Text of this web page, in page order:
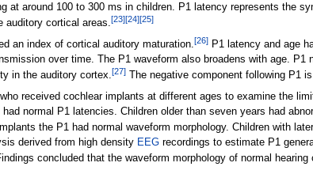
around 100 to 300 ms in children. P1 latency represents the
auditory cortical areas.[23][24][25]
an index of cortical auditory maturation.[26]P1 latency and age
over time. The P1 waveform also broadens with age. P1
in the auditory cortex.[27]The negative component following P1
received cochlear implants at different ages to examine the
normal P1 latencies. Children older than seven years had
the P1 had normal waveform morphology. Children with
derived from high density EEGrecordings to estimate P1
concluded that the waveform morphology of normal